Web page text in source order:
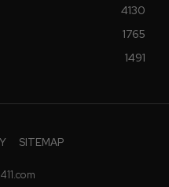
4130
1765
1491
SITEMAP